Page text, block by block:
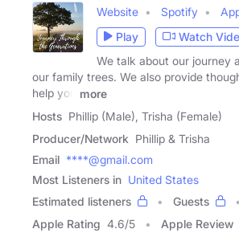
Website Spotify
Play
Watch
We talk about our journey
our family trees. We also provide
help you
more
Hosts Phillip (Male), Trisha (Female)
Producer/Network Phillip & Trisha
Email ****@gmail.com
Most Listeners in United States
Estimated listeners
Guests
Apple Rating 4.6/5 Apple Review